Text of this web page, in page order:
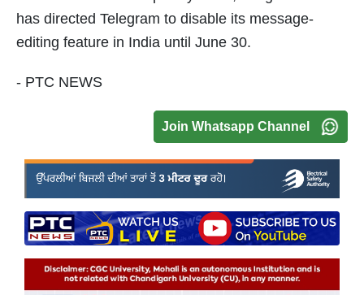
has directed Telegram to disable its message-
editing feature in India until June 30.
- PTC NEWS
Join Whatsapp Channel